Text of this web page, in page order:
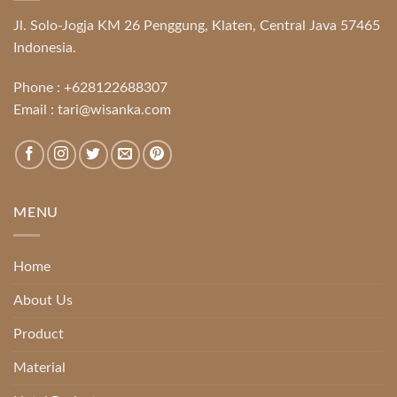
Jl. Solo-Jogja KM 26 Penggung, Klaten, Central Java 57465
Indonesia.
Phone : +628122688307
Email : tari@wisanka.com
MENU
Home
About Us
Product
Material